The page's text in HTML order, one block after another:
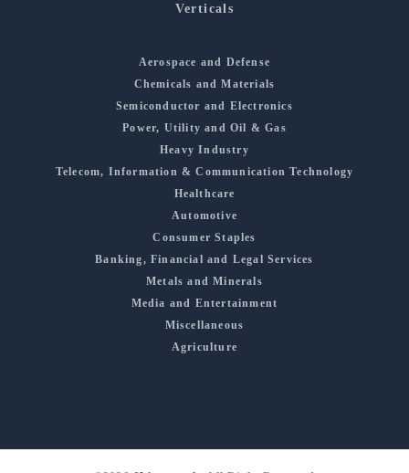
Verticals
Aerospace and Defense
Chemicals and Materials
Semiconductor and Electronics
Power, Utility and Oil & Gas
Heavy Industry
Telecom, Information & Communication Technology
Healthcare
Automotive
Consumer Staples
Banking, Financial and Legal Services
Metals and Minerals
Media and Entertainment
Miscellaneous
Agriculture